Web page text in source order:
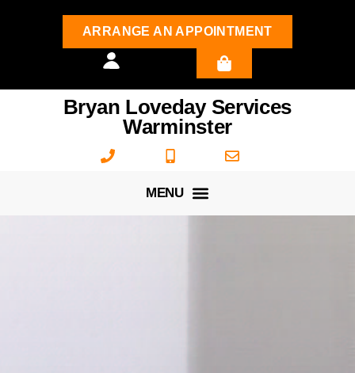
ARRANGE AN APPOINTMENT
Bryan Loveday Services
Warminster